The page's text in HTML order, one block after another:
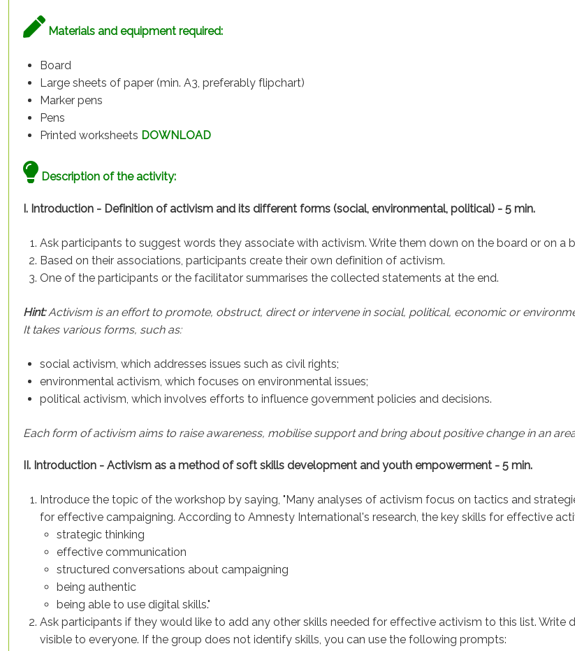
Materials and equipment required:
Board
Large sheets of paper (min. A3, preferably flipchart)
Marker pens
Pens
Printed worksheets DOWNLOAD
Description of the activity:
I. Introduction - Definition of activism and its different forms (social, environmental, political) - 5 min.
Ask participants to suggest words they associate with activism. Write them down on the board or on a
Based on their associations, participants create their own definition of activism.
One of the participants or the facilitator summarises the collected statements at the end.
Hint:Activism is an effort to promote, obstruct, direct or intervene in social, political, economic or
It takes various forms, such as:
social activism, which addresses issues such as civil rights;
environmental activism, which focuses on environmental issues;
political activism, which involves efforts to influence government policies and decisions.
Each form of activism aims to raise awareness, mobilise support and bring about positive change in an
II. Introduction - Activism as a method of soft skills development and youth empowerment - 5 min.
Introduce the topic of the workshop by saying, "Many analyses of activism focus on tactics and
for effective campaigning. According to Amnesty International's research, the key skills for effective
strategic thinking
effective communication
structured conversations about campaigning
being authentic
being able to use digital skills."
Ask participants if they would like to add any other skills needed for effective activism to this list. Write
visible to everyone. If the group does not identify skills, you can use the following prompts: